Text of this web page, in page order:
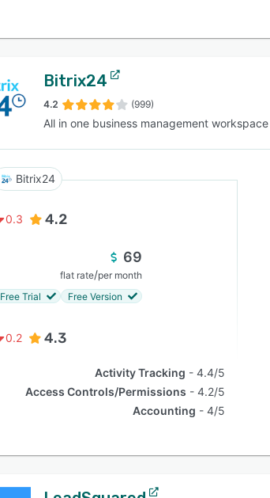
Bitrix24
4.2 (999)
All in one business management workspace
Bitrix24
0.3 4.2
69
flat rate/per month
Free Trial
Free Version
0.2 4.3
Activity Tracking
4.4/5
Access Controls/Permissions
4.2/5
Accounting
4/5